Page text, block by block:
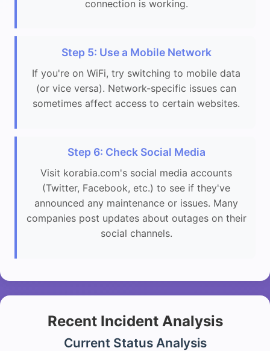
connection is working.
Step 5: Use a Mobile Network
If you're on WiFi, try switching to mobile data
(or vice versa). Network-specific issues can
sometimes affect access to certain websites.
Step 6: Check Social Media
Visit korabia.com's social media accounts
(Twitter, Facebook, etc.) to see if they've
announced any maintenance or issues. Many
companies post updates about outages on their
social channels.
Recent Incident Analysis
Current Status Analysis